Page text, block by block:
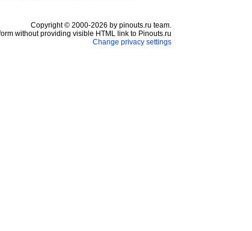
Copyright © 2000-2026 by pinouts.ru team.
without providing visible HTML link to Pinouts.ru
Change privacy settings